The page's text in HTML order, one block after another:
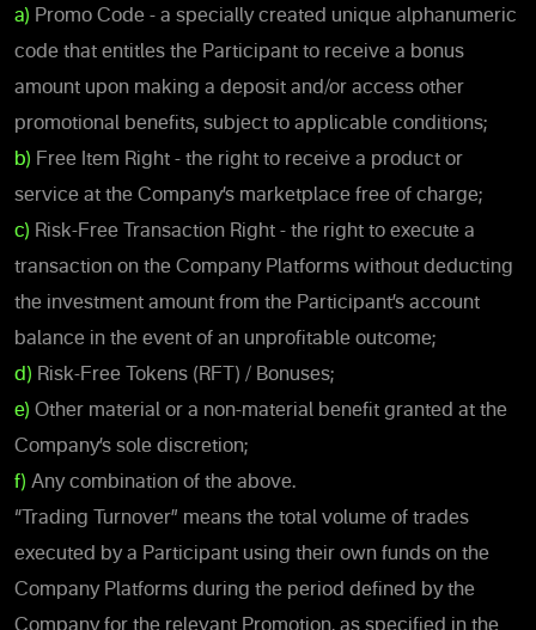
a) Promo Code - a specially created unique alphanumeric
code that entitles the Participant to receive a bonus
amount upon making a deposit and/or access other
promotional benefits, subject to applicable conditions;
b) Free Item Right - the right to receive a product or
service at the Company’s marketplace free of charge;
c) Risk-Free Transaction Right - the right to execute a
transaction on the Company Platforms without deducting
the investment amount from the Participant’s account
balance in the event of an unprofitable outcome;
d) Risk-Free Tokens (RFT) / Bonuses;
e) Other material or a non-material benefit granted at the
Company’s sole discretion;
f) Any combination of the above.
“Trading Turnover” means the total volume of trades
executed by a Participant using their own funds on the
Company Platforms during the period defined by the